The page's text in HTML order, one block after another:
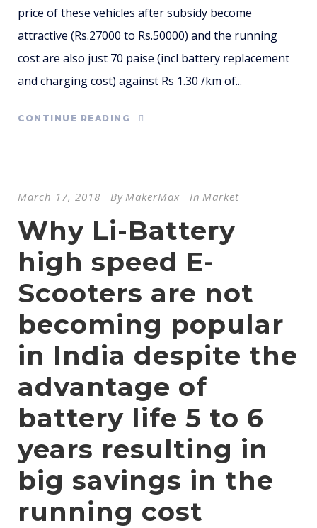
price of these vehicles after subsidy become
attractive (Rs.27000 to Rs.50000) and the running
cost are also just 70 paise (incl battery replacement
and charging cost) against Rs 1.30 /km of...
CONTINUE READING
March 17, 2018 ByMakerMax In Market
Why Li-Battery
high speed E-
Scooters are not
becoming popular
in India despite the
advantage of
battery life 5 to 6
years resulting in
big savings in the
running cost